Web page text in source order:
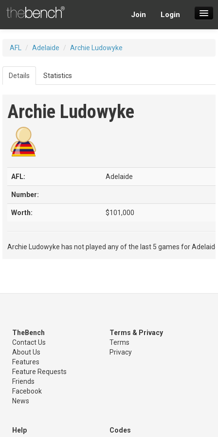
Join Login
Players
AFL / Adelaide / Archie Ludowyke
Details Statistics
Archie Ludowyke
AFL: Adelaide
Number:
Worth: $101,000
Archie Ludowyke has not played any of the last 5 games for
TheBench
Contact Us
About Us
Features
Feature Requests
Friends
Facebook
News
Terms & Privacy
Terms
Privacy
Help
Codes